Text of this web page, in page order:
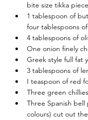
bite size tikka
1 tablespoon of
four tablespoons
4 tablespoons of
One onion finely
Greek style full fat
3 tablespoons of
I teaspoon of red
Three green
Three Spanish
colours) cut out